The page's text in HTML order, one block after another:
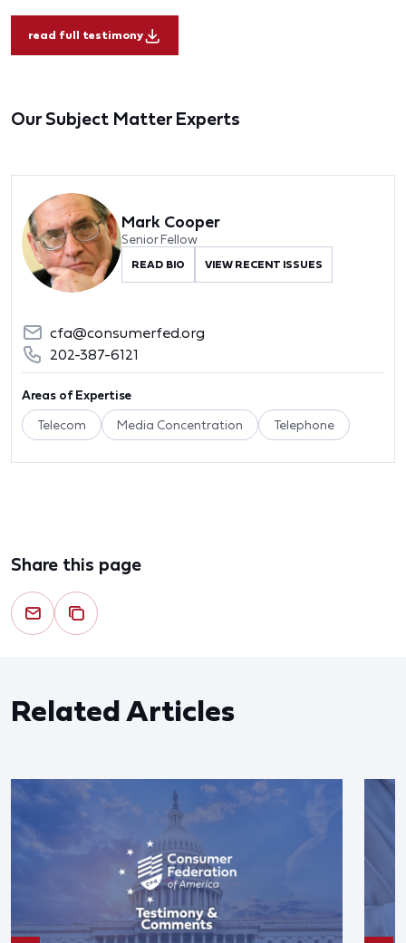
read full testimony
Our Subject Matter Experts
Mark Cooper
Senior Fellow
READ BIO VIEW RECENT ISSUES
cfa@consumerfed.org
202-387-6121
Areas of Expertise
Telecom Media Concentration Telephone
Share this page
Related Articles